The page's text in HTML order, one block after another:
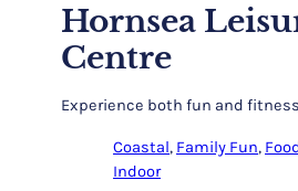
Hornsea
Centre
Experience both fun and
Coastal, Family Fun,
Indoor